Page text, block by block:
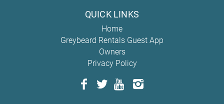
QUICK LINKS
Home
Greybeard Rentals Guest App
Owners
Privacy Policy